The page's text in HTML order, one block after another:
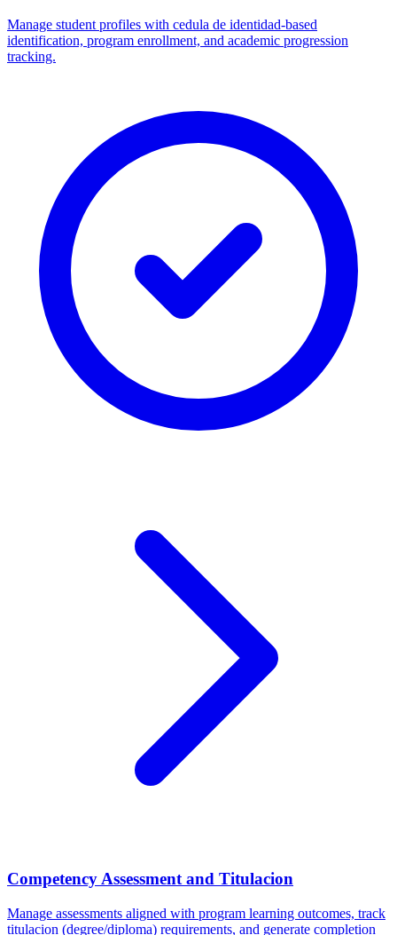
Manage student profiles with cedula de identidad-based
identification, program enrollment, and academic progression
tracking.
Competency Assessment and Titulacion
Manage assessments aligned with program learning outcomes, track
titulacion (degree/diploma) requirements, and generate completion